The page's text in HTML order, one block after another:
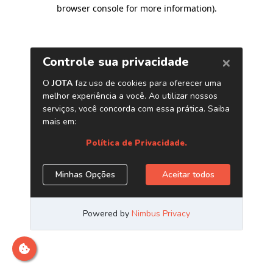
browser console for more information).